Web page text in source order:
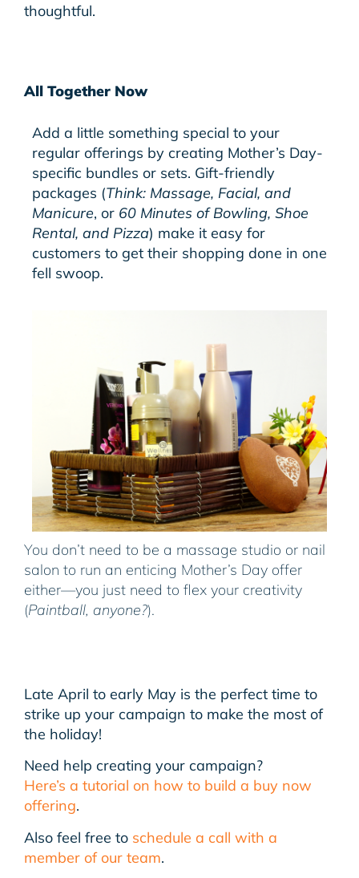
thoughtful.
All Together Now
Add a little something special to your
regular offerings by creating Mother’s Day-
specific bundles or sets. Gift-friendly
packages (Think: Massage, Facial, and
Manicure, or 60 Minutes of Bowling, Shoe
Rental, and Pizza) make it easy for
customers to get their shopping done in one
fell swoop.
You don’t need to be a massage studio or nail
salon to run an enticing Mother’s Day offer
either—you just need to flex your creativity
(Paintball, anyone?).
Late April to early May is the perfect time to
strike up your campaign to make the most of
the holiday!
Need help creating your campaign?
Here’s a tutorial on how to build a buy now
offering.
Also feel free to schedule a call with a
member of our team.